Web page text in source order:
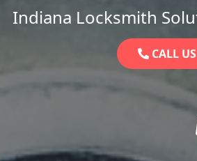
Indiana Locksmith
CALL